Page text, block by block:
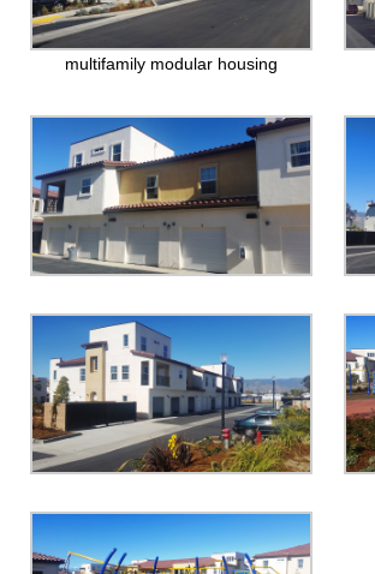
multifamily modular housing